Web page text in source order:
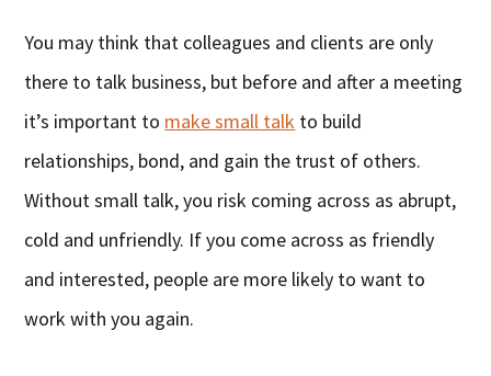
You may think that colleagues and clients are only
there to talk business, but before and after a meeting
it’s important to make small talk to build
relationships, bond, and gain the trust of others.
Without small talk, you risk coming across as abrupt,
cold and unfriendly. If you come across as friendly
and interested, people are more likely to want to
work with you again.